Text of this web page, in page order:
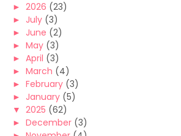
► 2026 (23)
► July (3)
► June (2)
► May (3)
► April (3)
► March (4)
► February (3)
► January (5)
▼ 2025 (62)
► December (3)